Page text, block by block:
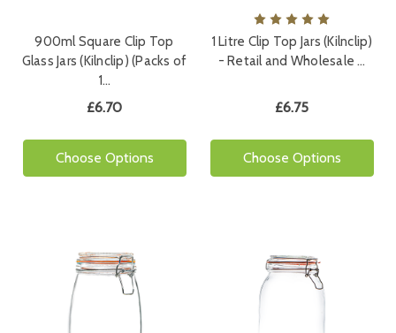
900ml Square Clip Top
Glass Jars (Kilnclip) (Packs of
1…
£6.70
Choose Options
1 Litre Clip Top Jars (Kilnclip)
- Retail and Wholesale …
£6.75
Choose Options